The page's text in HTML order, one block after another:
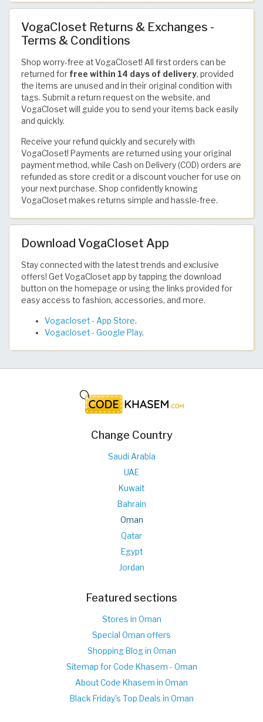
VogaCloset Returns & Exchanges -
Terms & Conditions
Shop worry-free at VogaCloset! All first orders can be
returned for free within 14 days of delivery, provided
the items are unused and in their original condition with
tags. Submit a return request on the website, and
VogaCloset will guide you to send your items back easily
and quickly.
Receive your refund quickly and securely with
VogaCloset! Payments are returned using your original
payment method, while Cash on Delivery (COD) orders are
refunded as store credit or a discount voucher for use on
your next purchase. Shop confidently knowing
VogaCloset makes returns simple and hassle-free.
Download VogaCloset App
Stay connected with the latest trends and exclusive
offers! Get VogaCloset app by tapping the download
button on the homepage or using the links provided for
easy access to fashion, accessories, and more.
‎Vogacloset - App Store.
Vogacloset - Google Play.
Change Country
Saudi Arabia
UAE
Kuwait
Bahrain
Oman
Qatar
Egypt
Jordan
Featured sections
Stores in Oman
Special Oman offers
Shopping Blog in Oman
Sitemap for Code Khasem - Oman
About Code Khasem in Oman
Black Friday's Top Deals in Oman